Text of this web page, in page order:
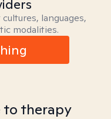
languages,
modalities.
to therapy